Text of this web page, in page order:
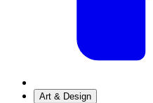
Art & Design